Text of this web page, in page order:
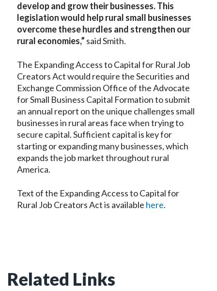
develop and grow their businesses. This
legislation would help rural small businesses
overcome these hurdles and strengthen our
rural economies,” said Smith.
The Expanding Access to Capital for Rural Job
Creators Act would require the Securities and
Exchange Commission Office of the Advocate
for Small Business Capital Formation to submit
an annual report on the unique challenges small
businesses in rural areas face when trying to
secure capital. Sufficient capital is key for
starting or expanding many businesses, which
expands the job market throughout rural
America.
Text of the Expanding Access to Capital for
Rural Job Creators Act is available here.
Related Links